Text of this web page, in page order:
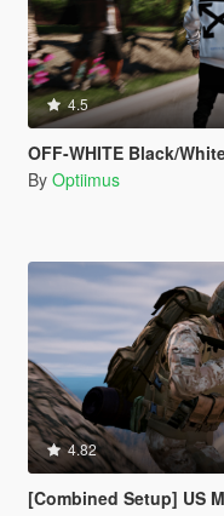
4.5
OFF-WHITE Black/White
By Optiimus
4.82
[Combined Setup] US Marine Desert